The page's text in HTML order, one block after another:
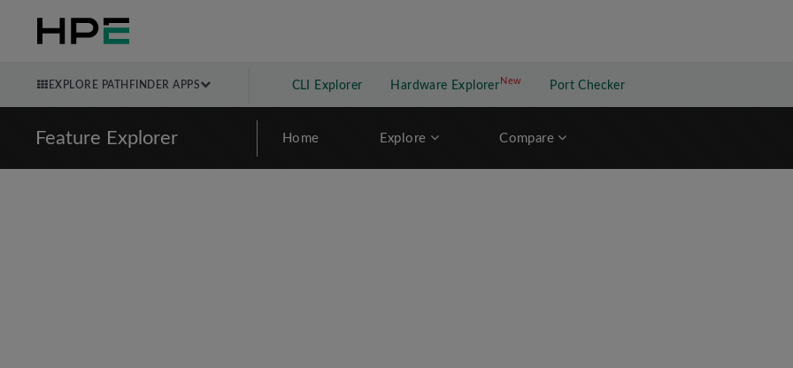
EXPLORE PATHFINDER APPS CLI Explorer Hardware Explorer NewNew application
Port Checker
Feature Explorer Home Explore Compare